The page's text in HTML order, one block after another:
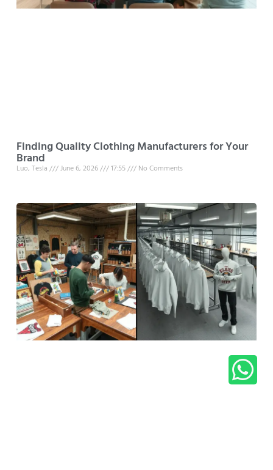
Finding Quality Clothing Manufacturers for Your
Brand
Luo, Tesla June 6, 2026 17:55 No Comments